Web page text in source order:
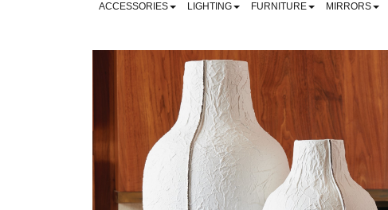
ACCESSORIES LIGHTING FURNITURE MIRRORS